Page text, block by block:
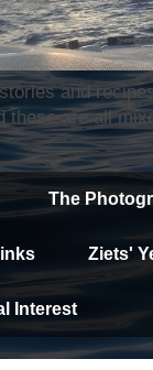
and
these are all
The
Ziets'
Interest